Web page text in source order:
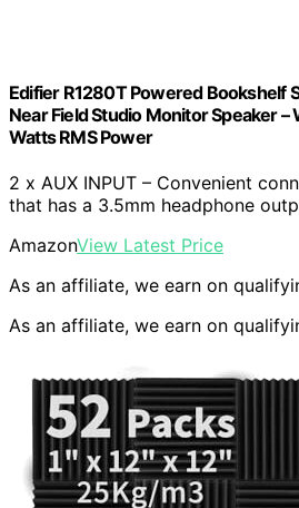
Edifier R1280T Powered Bookshelf
Near Field Studio Monitor Speaker –
Watts RMS Power
2 x AUX INPUT – Convenient
that has a 3.5mm headphone
AmazonView Latest Price
As an affiliate, we earn on
As an affiliate, we earn on